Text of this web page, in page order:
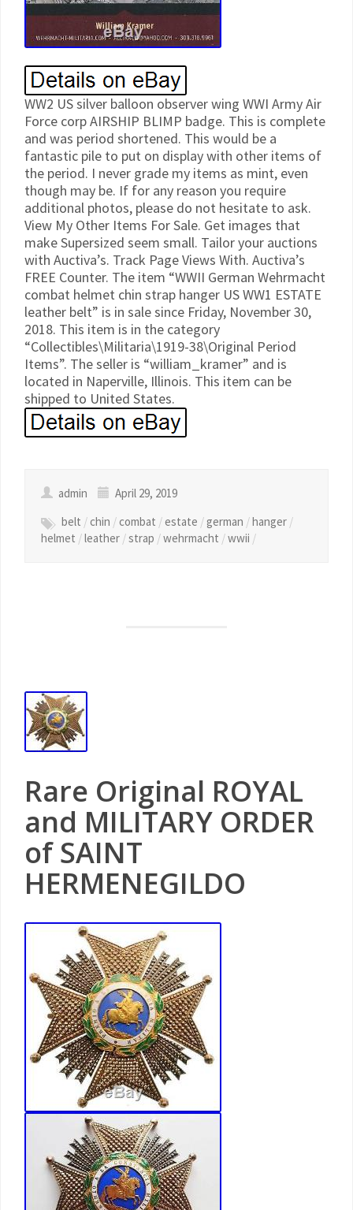
WW2 US silver balloon observer wing WWI Army Air
Force corp AIRSHIP BLIMP badge. This is complete
and was period shortened. This would be a
fantastic pile to put on display with other items of
the period. I never grade my items as mint, even
though may be. If for any reason you require
additional photos, please do not hesitate to ask.
View My Other Items For Sale. Get images that
make Supersized seem small. Tailor your auctions
with Auctiva’s. Track Page Views With. Auctiva’s
FREE Counter. The item “WWII German Wehrmacht
combat helmet chin strap hanger US WW1 ESTATE
leather belt” is in sale since Friday, November 30,
2018. This item is in the category
“Collectibles\Militaria\1919-38\Original Period
Items”. The seller is “william_kramer” and is
located in Naperville, Illinois. This item can be
shipped to United States.
admin
April 29, 2019
belt /chin /combat /estate /german /hanger /
helmet /leather /strap /wehrmacht /wwii /
Rare Original ROYAL
and MILITARY ORDER
of SAINT
HERMENEGILDO